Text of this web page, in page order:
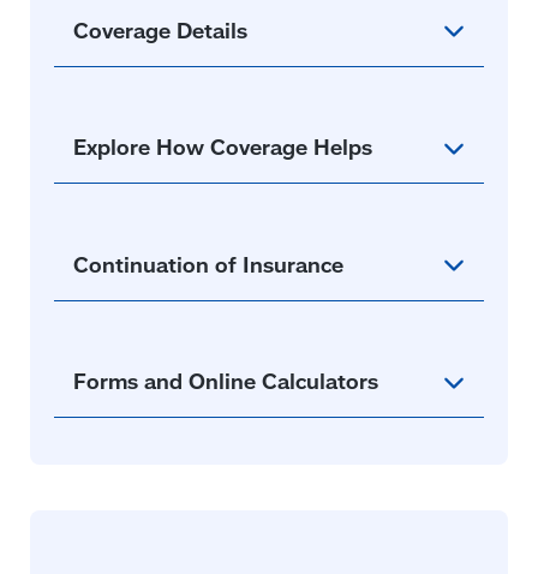
Coverage Details
Explore How Coverage Helps
Continuation of Insurance
Forms and Online Calculators